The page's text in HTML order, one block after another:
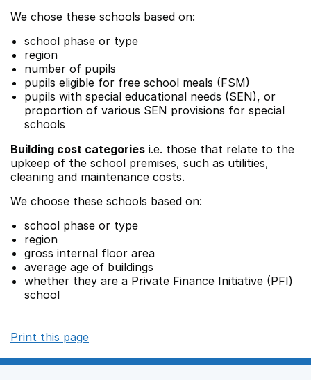
We chose these schools based on:
school phase or type
region
number of pupils
pupils eligible for free school meals (FSM)
pupils with special educational needs (SEN), or
proportion of various SEN provisions for special
schools
Building cost categories i.e. those that relate to the
upkeep of the school premises, such as utilities,
cleaning and maintenance costs.
We choose these schools based on:
school phase or type
region
gross internal floor area
average age of buildings
whether they are a Private Finance Initiative (PFI)
school
Print this page